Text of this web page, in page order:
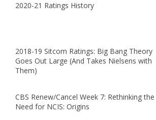
2020-21 Ratings History
2018-19 Sitcom Ratings: Big Bang Theory
Goes Out Large (And Takes Nielsens with
Them)
CBS Renew/Cancel Week 7: Rethinking the
Need for NCIS: Origins